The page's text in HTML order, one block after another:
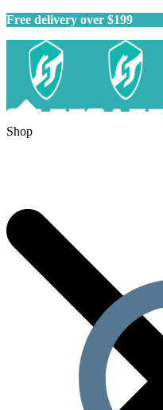
Free delivery over $199
Shop